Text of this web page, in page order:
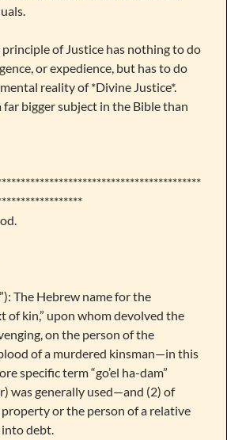
of Justice has nothing to do
or expedience, but has to do
reality of *Divine Justice*.
far bigger subject in the Bible than
The Hebrew name for the
of kin,” upon whom devolved the
on the person of the
of a murdered kinsman—in this
specific term “go’el ha-dam”
was generally used—and (2) of
or the person of a relative
debt.